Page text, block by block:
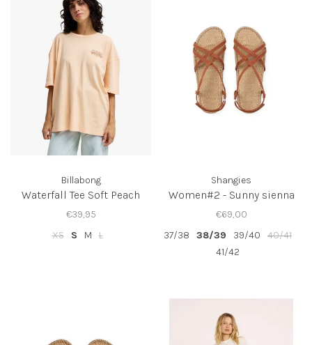
Billabong
Waterfall Tee Soft Peach
€39,95
XS
S M L
Shangies
Women#2 - Sunny sienna
€69,00
37/38
38/39 39/40
40/41
41/42